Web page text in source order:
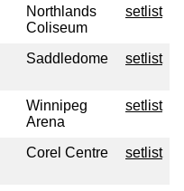
Northlands
Coliseum
setlist
Saddledome setlist
Winnipeg
Arena
setlist
Corel Centre setlist